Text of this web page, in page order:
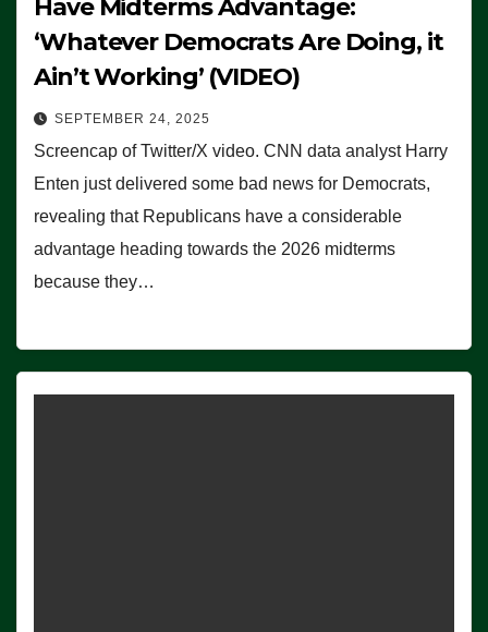
Have Midterms Advantage:
‘Whatever Democrats Are Doing, it
Ain’t Working’ (VIDEO)
SEPTEMBER 24, 2025
Screencap of Twitter/X video. CNN data analyst Harry
Enten just delivered some bad news for Democrats,
revealing that Republicans have a considerable
advantage heading towards the 2026 midterms
because they…